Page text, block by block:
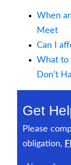
When
Meet
Can I
What to
Don’t
Get
Please
obligation,